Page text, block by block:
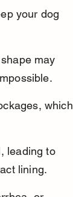
your dog
may
which
leading to
lining.